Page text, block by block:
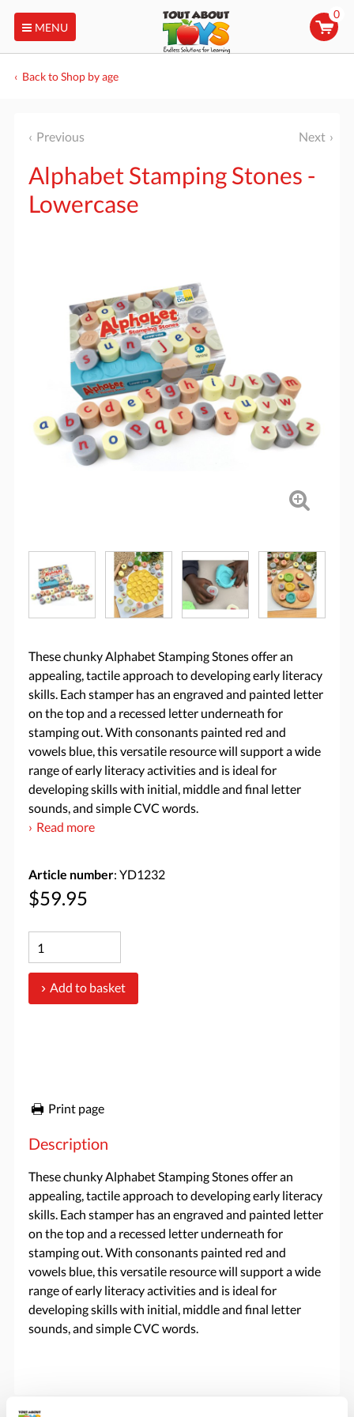
MENU
0
Back to Shop by age
Previous Next
Alphabet Stamping Stones -
Lowercase
These chunky Alphabet Stamping Stones offer an
appealing, tactile approach to developing early literacy
skills. Each stamper has an engraved and painted letter
on the top and a recessed letter underneath for
stamping out. With consonants painted red and
vowels blue, this versatile resource will support a wide
range of early literacy activities and is ideal for
developing skills with initial, middle and final letter
sounds, and simple CVC words.
Read more
Article number: YD1232
$59.95
Add to basket
Print page
Description
These chunky Alphabet Stamping Stones offer an
appealing, tactile approach to developing early literacy
skills. Each stamper has an engraved and painted letter
on the top and a recessed letter underneath for
stamping out. With consonants painted red and
vowels blue, this versatile resource will support a wide
range of early literacy activities and is ideal for
developing skills with initial, middle and final letter
sounds, and simple CVC words.